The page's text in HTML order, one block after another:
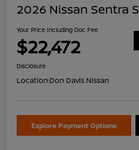
2026 Nissan Sentra S
Your Price Including Doc Fee
$22,472
Disclosure
Location:Don Davis Nissan
Explore Payment Options